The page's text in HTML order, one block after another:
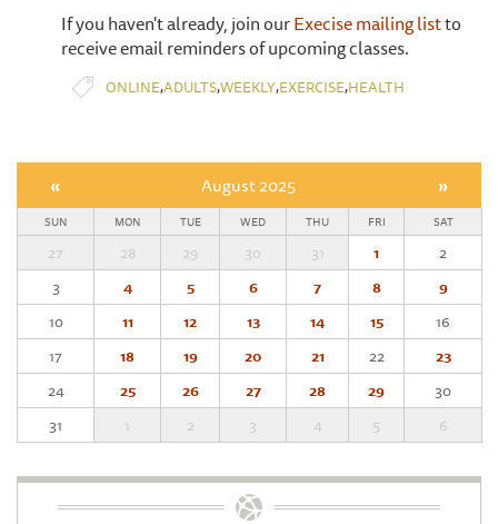
If you haven't already, join ourExecise mailing listto
receive email reminders of upcoming classes.
ONLINE,ADULTS,WEEKLY,EXERCISE,HEALTH
« August 2025 »
SUN MON TUE WED THU FRI SAT
27 28 29 30 31 1
2
3
4 5 6 7 8
9
10
11 12 13 14 15
16
17
18 19 20 21 22
23
24
25 26 27 28 29
30
31
1 2 3 4 5 6